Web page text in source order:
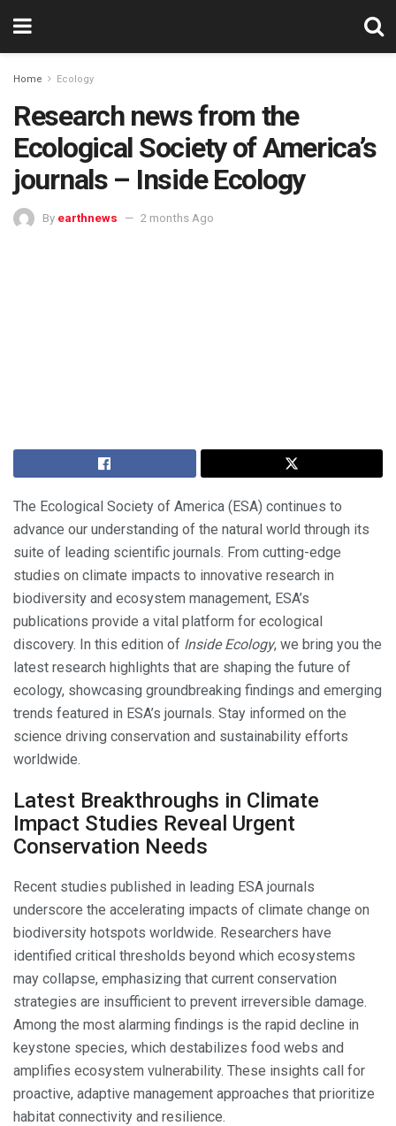
Home Ecology
Research news from the
Ecological Society of America’s
journals – Inside Ecology
By earthnews 2 months Ago
The Ecological Society of America (ESA) continues to
advance our understanding of the natural world through its
suite of leading scientific journals. From cutting-edge
studies on climate impacts to innovative research in
biodiversity and ecosystem management, ESA’s
publications provide a vital platform for ecological
discovery. In this edition of Inside Ecology, we bring you the
latest research highlights that are shaping the future of
ecology, showcasing groundbreaking findings and emerging
trends featured in ESA’s journals. Stay informed on the
science driving conservation and sustainability efforts
worldwide.
Latest Breakthroughs in Climate
Impact Studies Reveal Urgent
Conservation Needs
Recent studies published in leading ESA journals
underscore the accelerating impacts of climate change on
biodiversity hotspots worldwide. Researchers have
identified critical thresholds beyond which ecosystems
may collapse, emphasizing that current conservation
strategies are insufficient to prevent irreversible damage.
Among the most alarming findings is the rapid decline in
keystone species, which destabilizes food webs and
amplifies ecosystem vulnerability. These insights call for
proactive, adaptive management approaches that prioritize
habitat connectivity and resilience.